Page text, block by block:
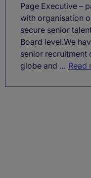
Page Executive –
with organisation
secure senior
Board level.We
senior recruitment
globe and ... Read